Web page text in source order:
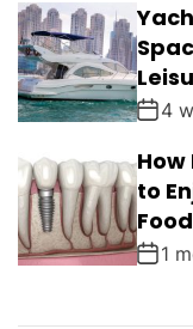
4
to
1